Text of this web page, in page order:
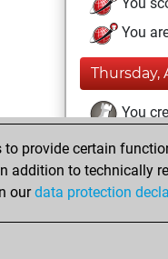
You
Thursday,
You
You
provide certain
addition to technically
ourdata protection